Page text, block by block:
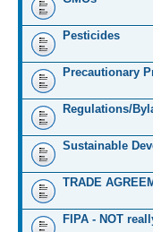
Pesticides
Precautionary
Regulations/
Sustainable
TRADE
FIPA - NOT